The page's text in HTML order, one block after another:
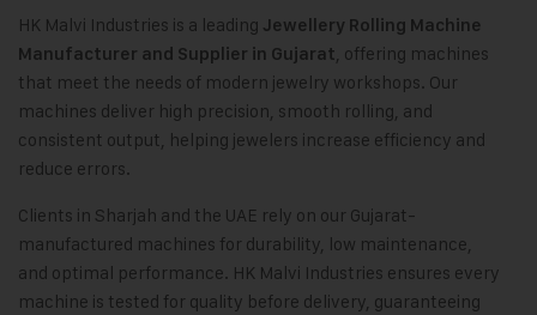
HK Malvi Industries is a leading Jewellery Rolling Machine
Manufacturer and Supplier in Gujarat, offering machines
that meet the needs of modern jewelry workshops. Our
machines deliver high precision, smooth rolling, and
consistent output, helping jewelers increase efficiency and
reduce errors.
Clients in Sharjah and the UAE rely on our Gujarat-
manufactured machines for durability, low maintenance,
and optimal performance. HK Malvi Industries ensures every
machine is tested for quality before delivery, guaranteeing